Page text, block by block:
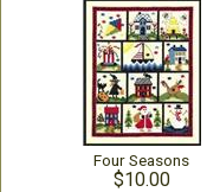
Four Seasons
$10.00